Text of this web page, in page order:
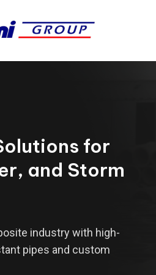
for
and Storm
industry with high-
pipes and custom